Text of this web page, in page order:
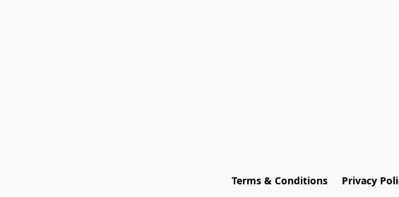
Terms & Conditions Privacy